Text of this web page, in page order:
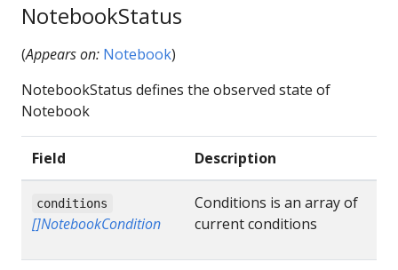
NotebookStatus
(Appears on: Notebook)
NotebookStatus defines the observed state of
Notebook
Field Description
conditions
[]NotebookCondition
Conditions is an array of
current conditions